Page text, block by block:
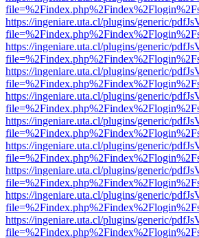
https://ingeniare.uta.cl/plugins/generic/
https://ingeniare.uta.cl/plugins/generic/
https://ingeniare.uta.cl/plugins/generic/
https://ingeniare.uta.cl/plugins/generic/
https://ingeniare.uta.cl/plugins/generic/
https://ingeniare.uta.cl/plugins/generic/
https://ingeniare.uta.cl/plugins/generic/
https://ingeniare.uta.cl/plugins/generic/
https://ingeniare.uta.cl/plugins/generic/